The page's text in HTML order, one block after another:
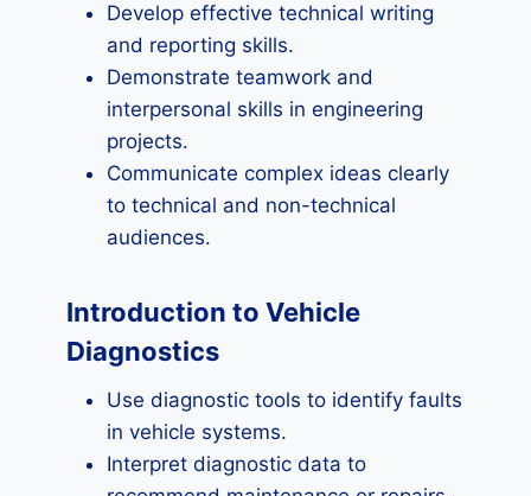
Develop effective technical writing
and reporting skills.
Demonstrate teamwork and
interpersonal skills in engineering
projects.
Communicate complex ideas clearly
to technical and non-technical
audiences.
Introduction to Vehicle
Diagnostics
Use diagnostic tools to identify faults
in vehicle systems.
Interpret diagnostic data to